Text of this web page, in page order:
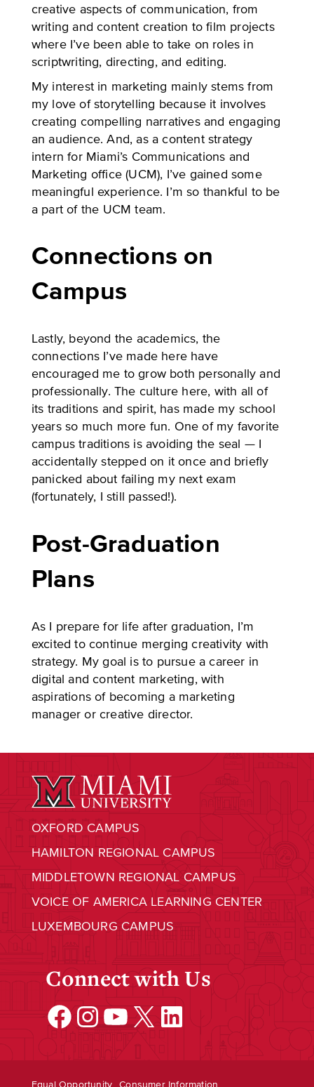
creative aspects of communication, from
writing and content creation to film projects
where I’ve been able to take on roles in
scriptwriting, directing, and editing.
My interest in marketing mainly stems from
my love of storytelling because it involves
creating compelling narratives and engaging
an audience. And, as a content strategy
intern for Miami’s Communications and
Marketing office (UCM), I’ve gained some
meaningful experience. I’m so thankful to be
a part of the UCM team.
Connections on
Campus
Lastly, beyond the academics, the
connections I’ve made here have
encouraged me to grow both personally and
professionally. The culture here, with all of
its traditions and spirit, has made my school
years so much more fun. One of my favorite
campus traditions is avoiding the seal — I
accidentally stepped on it once and briefly
panicked about failing my next exam
(fortunately, I still passed!).
Post-Graduation
Plans
As I prepare for life after graduation, I’m
excited to continue merging creativity with
strategy. My goal is to pursue a career in
digital and content marketing, with
aspirations of becoming a marketing
manager or creative director.
OXFORD CAMPUS
HAMILTON REGIONAL CAMPUS
MIDDLETOWN REGIONAL CAMPUS
VOICE OF AMERICA LEARNING CENTER
LUXEMBOURG CAMPUS
Connect with Us
FacebookInstagram
YouTube
X LinkedIn